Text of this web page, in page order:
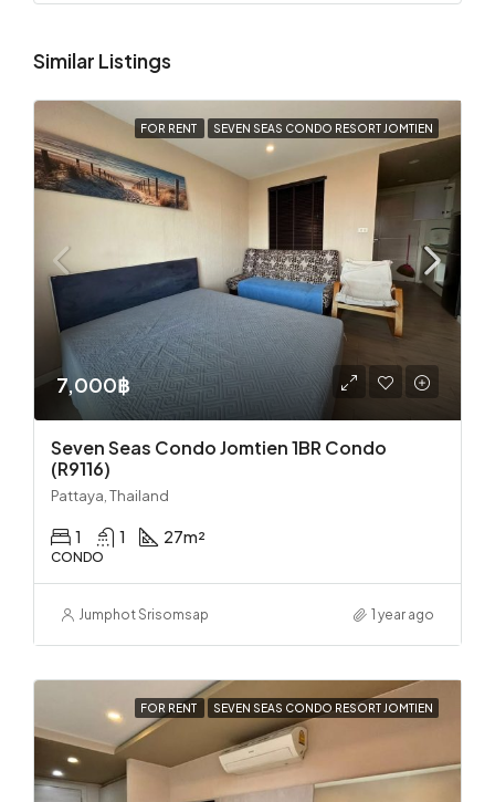
Similar Listings
FOR RENT SEVEN SEAS CONDO RESORT JOMTIEN
7,000฿
Seven Seas Condo Jomtien 1BR Condo
(R9116)
Pattaya, Thailand
1 1 27m²
CONDO
Jumphot Srisomsap 1 year ago
FOR RENT SEVEN SEAS CONDO RESORT JOMTIEN